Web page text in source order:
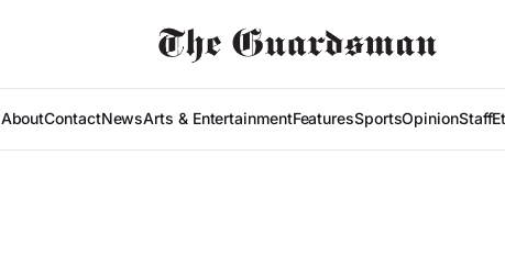
AboutContactNewsArts & EntertainmentFeaturesSportsOpinionStaff